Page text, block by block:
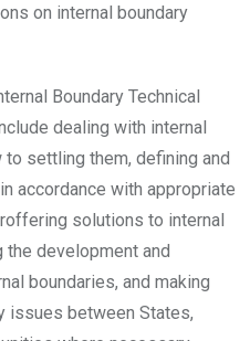
on internal boundary
Boundary Technical
dealing with internal
settling them, defining and
accordance with appropriate
solutions to internal
the development and
boundaries, and making
issues between States,